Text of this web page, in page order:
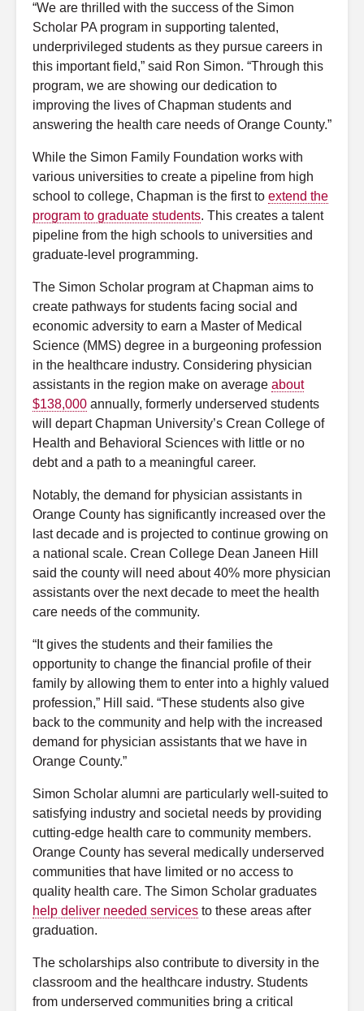
“We are thrilled with the success of the Simon
Scholar PA program in supporting talented,
underprivileged students as they pursue careers in
this important field,” said Ron Simon. “Through this
program, we are showing our dedication to
improving the lives of Chapman students and
answering the health care needs of Orange County.”
While the Simon Family Foundation works with
various universities to create a pipeline from high
school to college, Chapman is the first to extend the
program to graduate students. This creates a talent
pipeline from the high schools to universities and
graduate-level programming.
The Simon Scholar program at Chapman aims to
create pathways for students facing social and
economic adversity to earn a Master of Medical
Science (MMS) degree in a burgeoning profession
in the healthcare industry. Considering physician
assistants in the region make on average about
$138,000 annually, formerly underserved students
will depart Chapman University’s Crean College of
Health and Behavioral Sciences with little or no
debt and a path to a meaningful career.
Notably, the demand for physician assistants in
Orange County has significantly increased over the
last decade and is projected to continue growing on
a national scale. Crean College Dean Janeen Hill
said the county will need about 40% more physician
assistants over the next decade to meet the health
care needs of the community.
“It gives the students and their families the
opportunity to change the financial profile of their
family by allowing them to enter into a highly valued
profession,” Hill said. “These students also give
back to the community and help with the increased
demand for physician assistants that we have in
Orange County.”
Simon Scholar alumni are particularly well-suited to
satisfying industry and societal needs by providing
cutting-edge health care to community members.
Orange County has several medically underserved
communities that have limited or no access to
quality health care. The Simon Scholar graduates
help deliver needed services to these areas after
graduation.
The scholarships also contribute to diversity in the
classroom and the healthcare industry. Students
from underserved communities bring a critical